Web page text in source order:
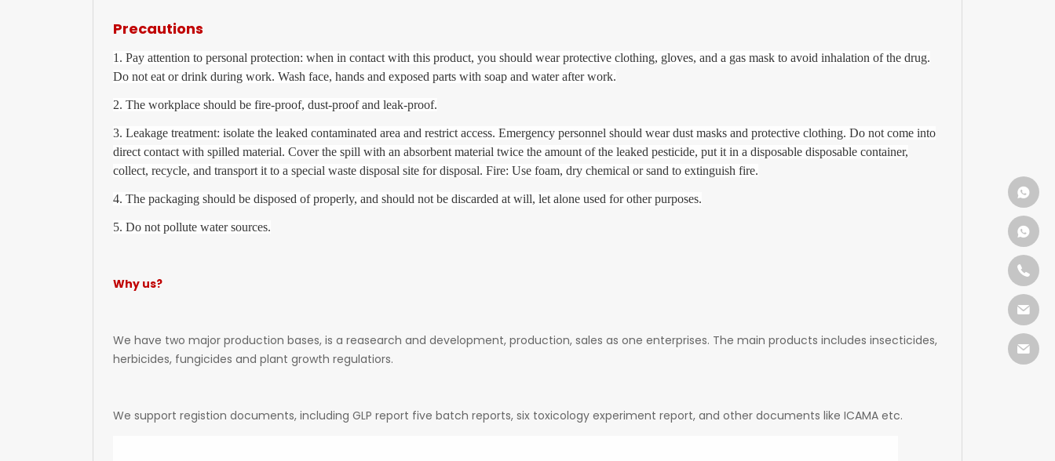
Precautions
1. Pay attention to personal protection: when in contact with this product, you should wear protective clothing, gloves, and a gas mask to avoid inhalation of the drug.
Do not eat or drink during work. Wash face, hands and exposed parts with soap and water after work.
2. The workplace should be fire-proof, dust-proof and leak-proof.
3. Leakage treatment: isolate the leaked contaminated area and restrict access. Emergency personnel should wear dust masks and protective clothing. Do not come into
direct contact with spilled material. Cover the spill with an absorbent material twice the amount of the leaked pesticide, put it in a disposable disposable container,
collect, recycle, and transport it to a special waste disposal site for disposal. Fire: Use foam, dry chemical or sand to extinguish fire.
4. The packaging should be disposed of properly, and should not be discarded at will, let alone used for other purposes.
5. Do not pollute water sources.
Why us?
We have two major production bases, is a reasearch and development, production, sales as one enterprises. The main products includes insecticides,
herbicides, fungicides and plant growth regulatiors.
We support registion documents, including GLP report five batch reports, six toxicology experiment report, and other documents like ICAMA etc.